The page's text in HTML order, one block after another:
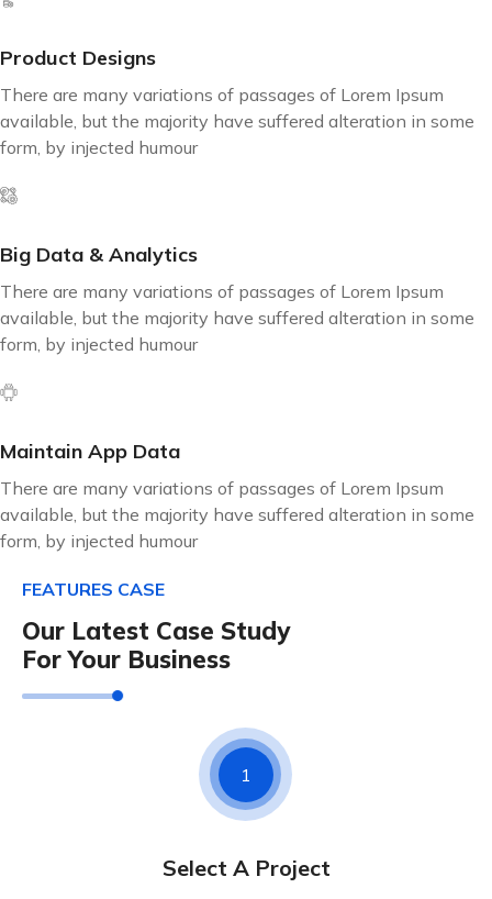
Product Designs
There are many variations of passages of Lorem Ipsum
available, but the majority have suffered alteration in some
form, by injected humour
Big Data & Analytics
There are many variations of passages of Lorem Ipsum
available, but the majority have suffered alteration in some
form, by injected humour
Maintain App Data
There are many variations of passages of Lorem Ipsum
available, but the majority have suffered alteration in some
form, by injected humour
FEATURES CASE
Our Latest Case Study
For Your Business
1
Select A Project